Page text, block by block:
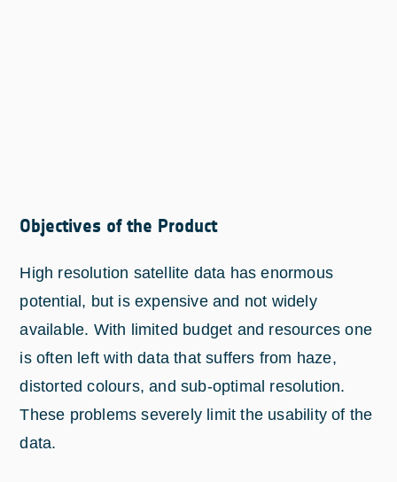
Objectives of the Product
High resolution satellite data has enormous
potential, but is expensive and not widely
available. With limited budget and resources one
is often left with data that suffers from haze,
distorted colours, and sub-optimal resolution.
These problems severely limit the usability of the
data.